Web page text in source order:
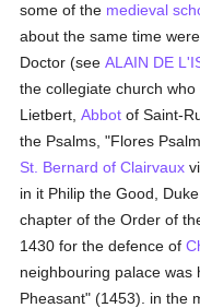
some of the medieval
about the same time
Doctor (seeALAIN DE
the collegiate church
Lietbert,Abbot of Saint-
the Psalms, "Flores
St. Bernard of Clairvaux
in it Philip the Good,
chapter of the Order of
1430 for the defence of
neighbouring palace
Pheasant" (1453). in the